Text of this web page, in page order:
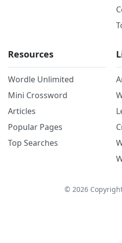
Resources
Wordle Unlimited
Mini Crossword
Articles
Popular Pages
Top Searches
© 2026